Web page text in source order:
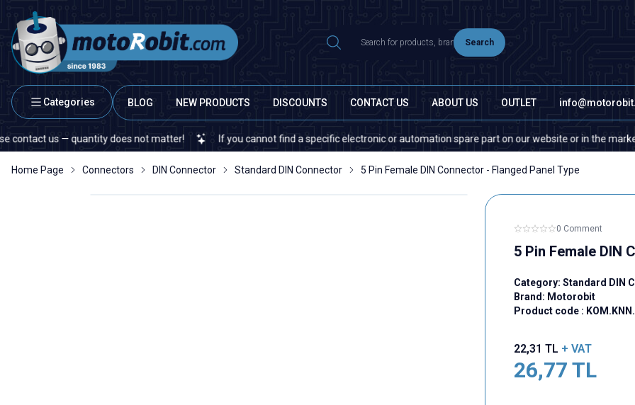
Search
Categories BLOG NEW PRODUCTS DISCOUNTS CONTACT US ABOUT US OUTLET
us — quantity does not matter! If you cannot find a specific electronic or automation spare part on our website or in the market,
Home Page Connectors DIN Connector Standard DIN Connector 5 Pin Female DIN Connector - Flanged Panel Type
0 Comment
5 Pin Female DIN
Category: Standard DIN
Brand: Motorobit
Product code :
22,31 TL + VAT
26,77 TL